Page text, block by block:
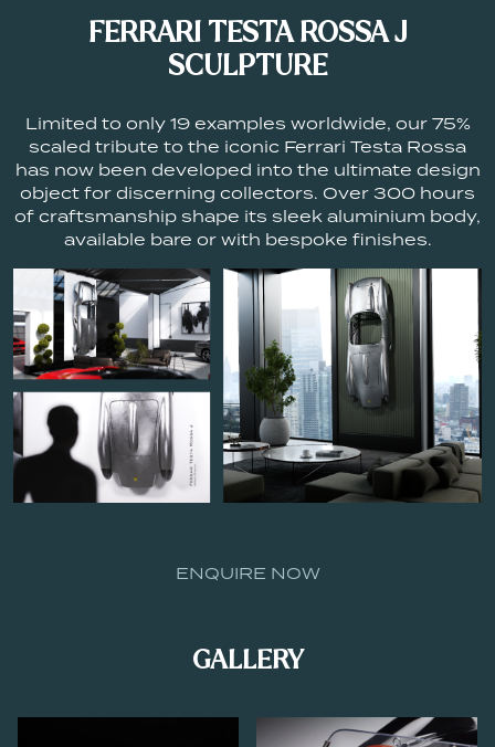
FERRARI TESTA ROSSA J
SCULPTURE
Limited to only 19 examples worldwide, our 75%
scaled tribute to the iconic Ferrari Testa Rossa
has now been developed into the ultimate design
object for discerning collectors. Over 300 hours
of craftsmanship shape its sleek aluminium body,
available bare or with bespoke finishes.
ENQUIRE NOW
GALLERY